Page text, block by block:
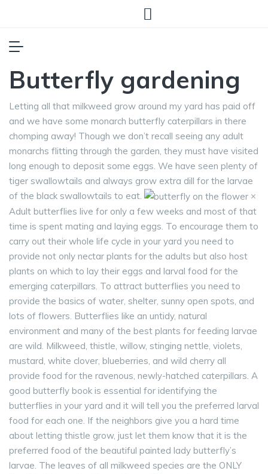
Butterfly gardening
Letting all that milkweed grow around my yard has paid off
and we have some monarch butterfly caterpillars in there
chomping away! Though we don’t recall seeing any adult
monarchs flitting through the garden, they must have visited
long enough to deposit some eggs. We have seen plenty of
tiger swallowtails and always grow extra dill for the larvae
of the black swallowtails to eat.
×
Adult butterflies live for only a few weeks and most of that
time is spent mating and laying eggs. To encourage them to
carry out their whole life cycle in your yard you need to
provide not only nectar plants for the adults but also host
plants on which to lay their eggs and larval food for the
emerging caterpillars. To attract butterflies you need to
provide the basics of water, shelter, sunny open spots, and
lots of flowers. Butterflies like an untidy, natural
environment and many of the best plants for feeding larvae
are wild. Milkweed, thistle, willow, stinging nettle, violets,
mustard, white clover, blueberries, and wild cherry all
provide food for the ravenous, newly-hatched caterpillars. A
good butterfly book is essential for identifying the
butterflies in your yard and it will tell you the preferred larval
food for each one. If the neighbors give you a hard time
about letting thistle grow, just let them know that it is the
preferred food of the beautiful painted lady butterfly’s
larvae. The leaves of all milkweed species are the ONLY